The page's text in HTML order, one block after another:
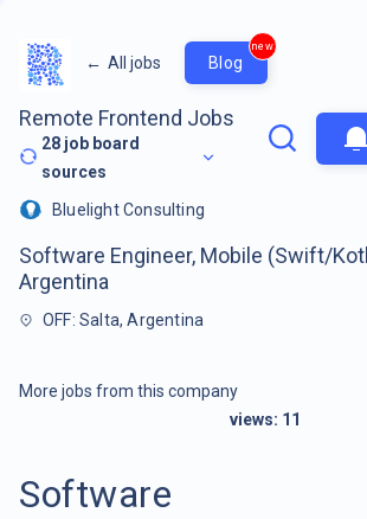
← All jobs Blog
new
Remote Frontend Jobs
28 job board
sources
Bluelight Consulting
Software Engineer, Mobile (Swift/
Argentina
OFF: Salta, Argentina
More jobs from this company
views: 11
Software